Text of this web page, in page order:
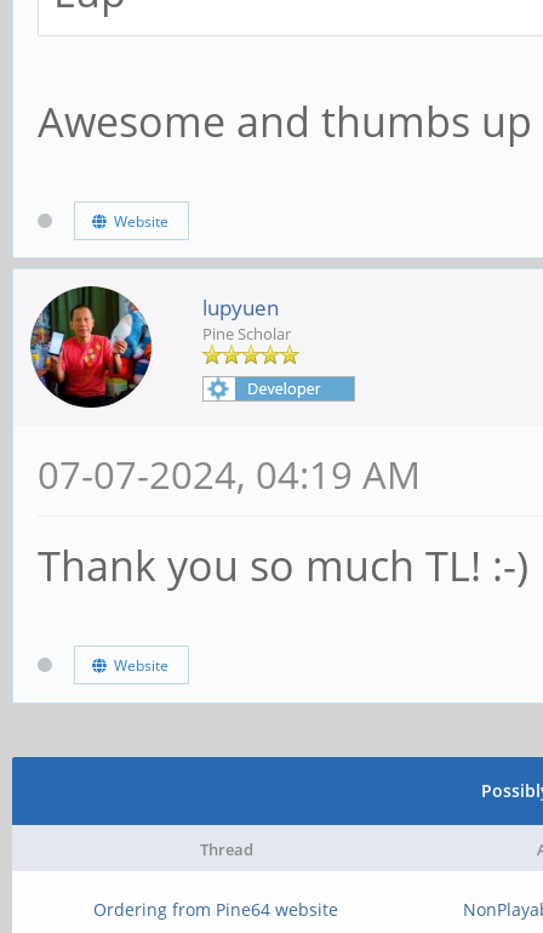
Awesome and thumbs up
Website
lupyuen
Pine Scholar
07-07-2024, 04:19 AM
Thank you so much TL! :-)
Website
Thread
Ordering from Pine64 website